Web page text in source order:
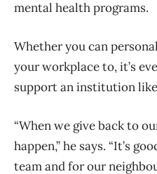
mental health programs.
Whether you can
your workplace to, it’s
support an institution
“When we give back to
happen,” he says. “It’s
team and for our